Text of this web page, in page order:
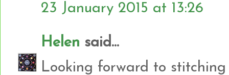
23 January 2015 at 13:26
Helen said...
Looking forward to